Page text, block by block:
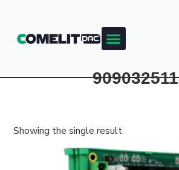
909032511
Showing the single result